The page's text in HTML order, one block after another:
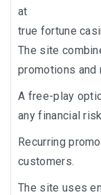
at
true fortune
The site
promotions and
A free-play
any financial
Recurring
customers.
The site uses